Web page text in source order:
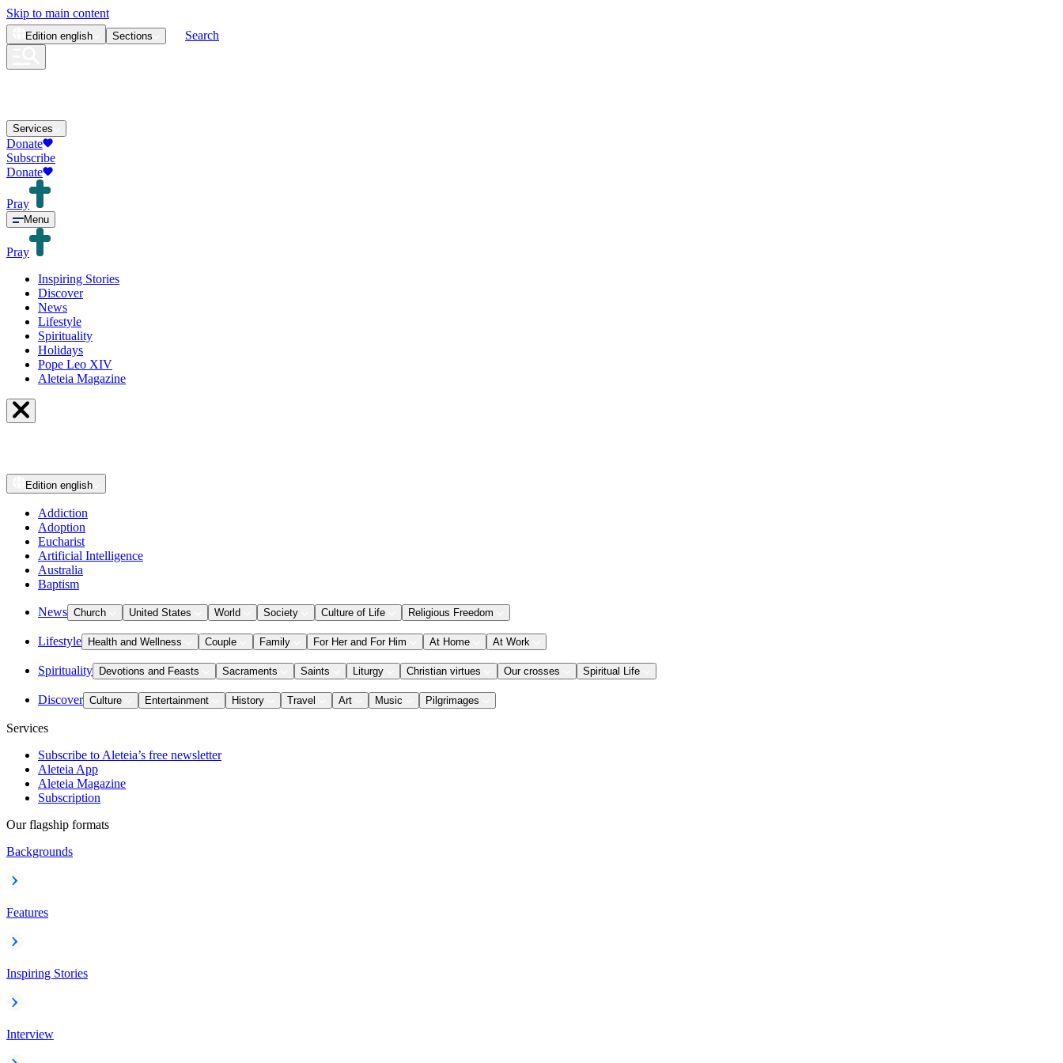
Skip to main content
Edition english Sections Search
Services
Donate
Subscribe
Donate
Pray
Menu
Pray
Inspiring Stories
Discover
News
Lifestyle
Spirituality
Holidays
Pope Leo XIV
Aleteia Magazine
Edition english
Addiction
Adoption
Eucharist
Artificial Intelligence
Australia
Baptism
News Church United States World Society Culture of Life Religious Freedom
Lifestyle Health and Wellness Couple Family For Her and For Him At Home At Work
Spirituality Devotions and Feasts Sacraments Saints Liturgy Christian virtues Our crosses Spiritual Life
Discover Culture Entertainment History Travel Art Music Pilgrimages
Services
Subscribe to Aleteia’s free newsletter
Aleteia App
Aleteia Magazine
Subscription
Our flagship formats
Backgrounds
Features
Inspiring Stories
Interview